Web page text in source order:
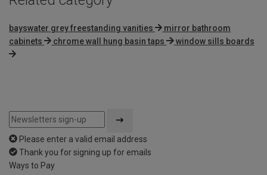
bayswater grey freestanding vanities
mirror bathroom
cabinets
chrome wall hung basin taps window sills boards
Please enter a valid email address
Thank you for signing up for emails
Ways to Pay